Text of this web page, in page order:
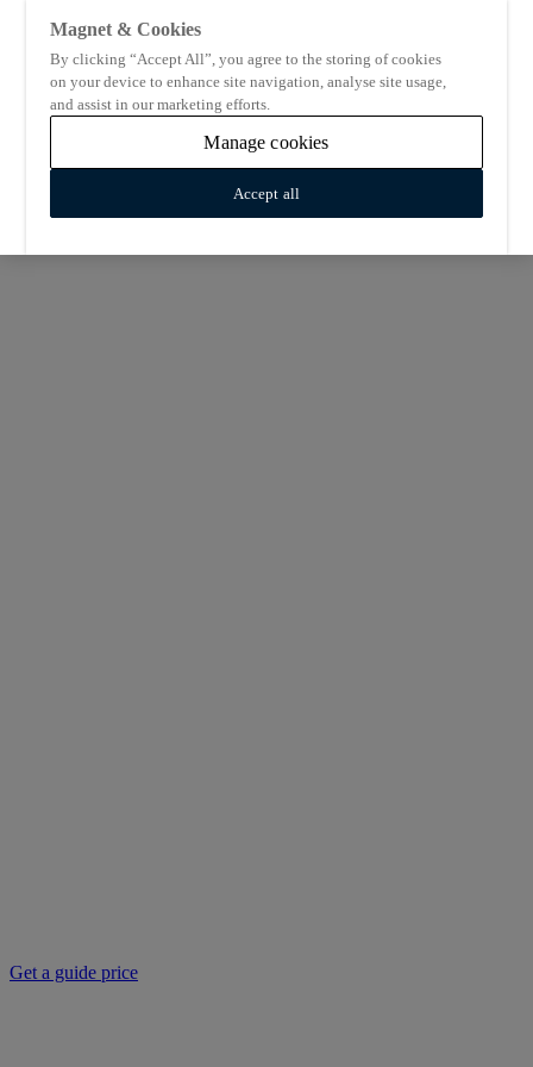
Get a guide price
Magnet & Cookies
By clicking “Accept All”, you agree to the storing of cookies
on your device to enhance site navigation, analyse site usage,
and assist in our marketing efforts.
Manage cookies
Accept all